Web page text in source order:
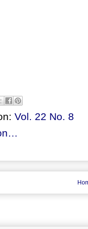
Vol. 22 No. 8